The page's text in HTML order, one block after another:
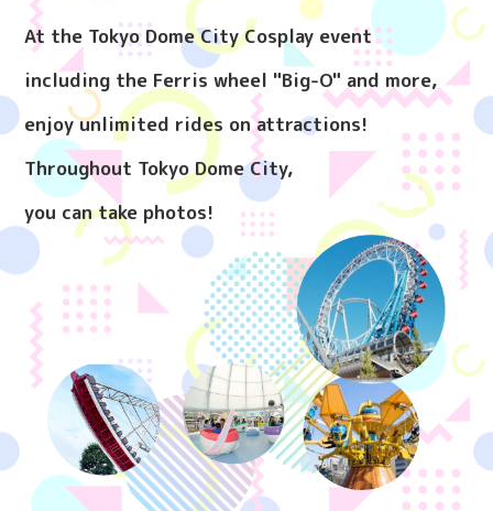
At the Tokyo Dome City Cosplay event
including the Ferris wheel "Big-O" and more,
enjoy unlimited rides on attractions!
Throughout Tokyo Dome City,
you can take photos!